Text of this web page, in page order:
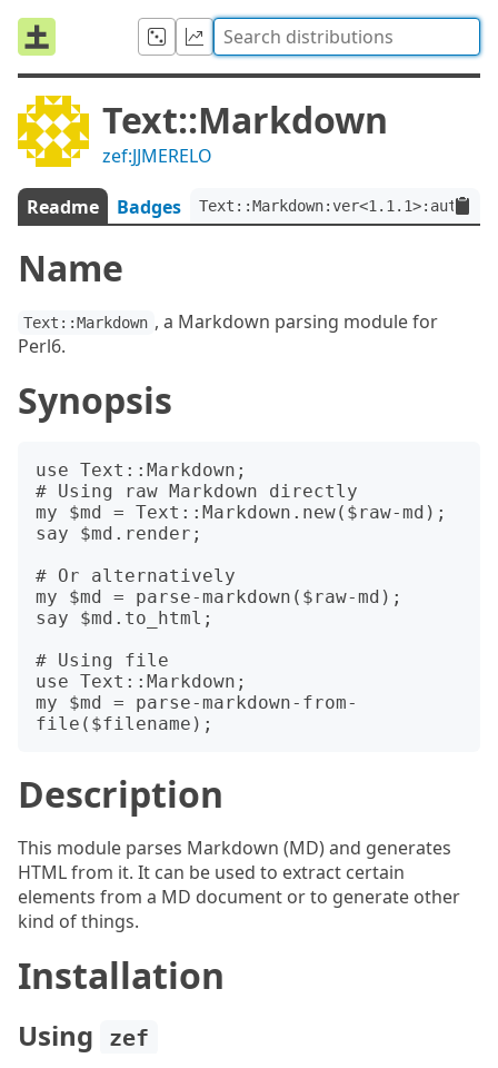
Text::Markdown
zef:JJMERELO
Readme Badges
Name
Text::Markdown , a Markdown parsing module for
Perl6.
Synopsis
use Text::Markdown;
# Using raw Markdown directly
my $md = Text::Markdown.new($raw-md);
say $md.render;
# Or alternatively
my $md = parse-markdown($raw-md);
say $md.to_html;
# Using file
use Text::Markdown;
my $md = parse-markdown-from-
Description
This module parses Markdown (MD) and generates
HTML from it. It can be used to extract certain
elements from a MD document or to generate other
kind of things.
Installation
Using zef